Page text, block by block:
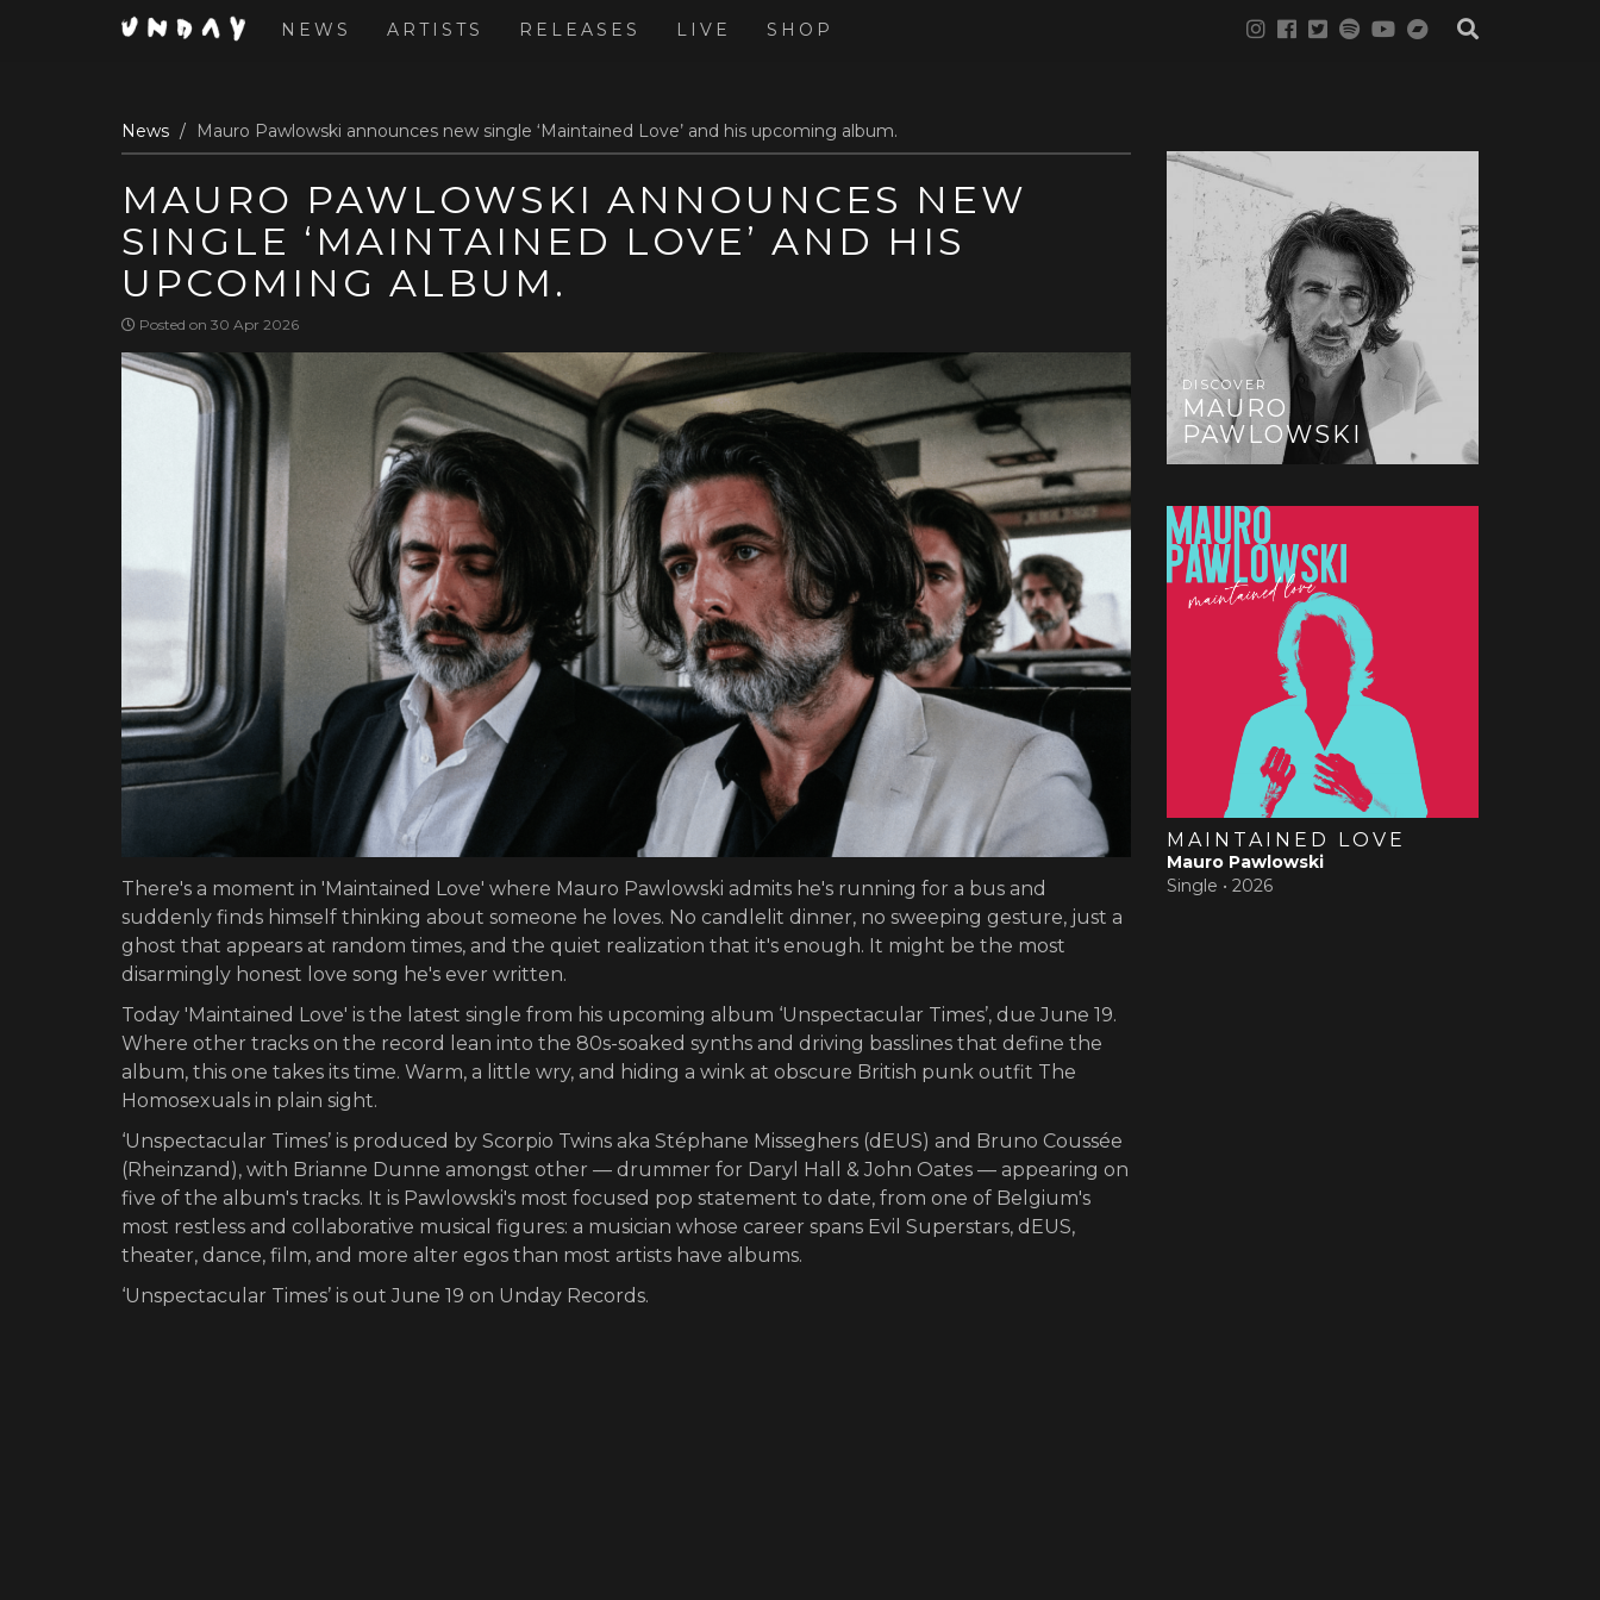
NEWS ARTISTS RELEASES LIVE SHOP
News Mauro Pawlowski announces new single ‘Maintained Love’ and his upcoming album.
MAURO PAWLOWSKI ANNOUNCES NEW
SINGLE ‘MAINTAINED LOVE’ AND HIS
UPCOMING ALBUM.
Posted on 30 Apr 2026
There's a moment in 'Maintained Love' where Mauro Pawlowski admits he's running for a bus and
suddenly finds himself thinking about someone he loves. No candlelit dinner, no sweeping gesture, just a
ghost that appears at random times, and the quiet realization that it's enough. It might be the most
disarmingly honest love song he's ever written.
Today 'Maintained Love' is the latest single from his upcoming album ‘Unspectacular Times’, due June 19.
Where other tracks on the record lean into the 80s-soaked synths and driving basslines that define the
album, this one takes its time. Warm, a little wry, and hiding a wink at obscure British punk outfit The
Homosexuals in plain sight.
‘Unspectacular Times’ is produced by Scorpio Twins aka Stéphane Misseghers (dEUS) and Bruno Coussée
(Rheinzand), with Brianne Dunne amongst other — drummer for Daryl Hall & John Oates — appearing on
five of the album's tracks. It is Pawlowski's most focused pop statement to date, from one of Belgium's
most restless and collaborative musical figures: a musician whose career spans Evil Superstars, dEUS,
theater, dance, film, and more alter egos than most artists have albums.
‘Unspectacular Times’ is out June 19 on Unday Records.
DISCOVER
MAURO
PAWLOWSKI
MAINTAINED LOVE
Mauro Pawlowski
Single • 2026